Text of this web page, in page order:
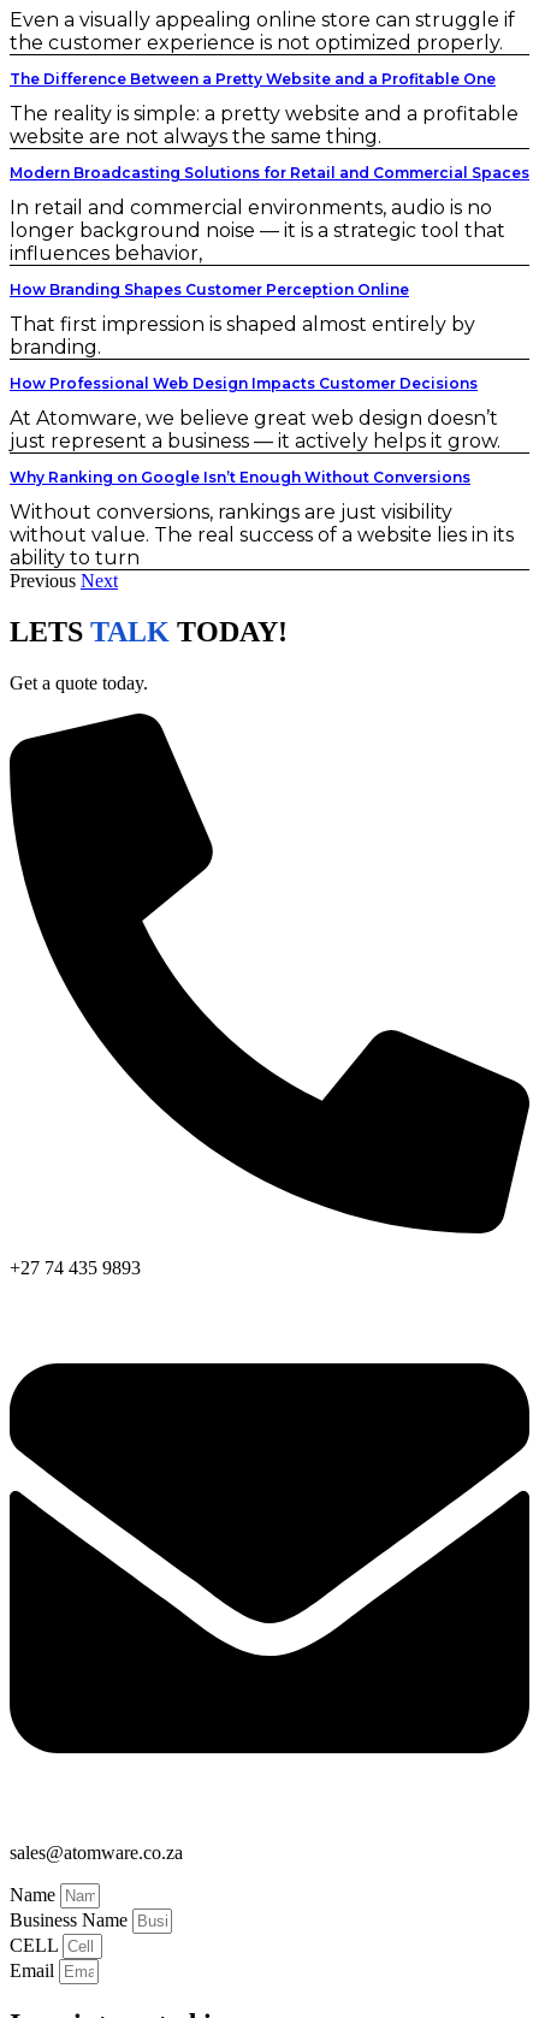
Even a visually appealing online store can struggle if
the customer experience is not optimized properly.
The Difference Between a Pretty Website and a Profitable One
The reality is simple: a pretty website and a profitable
website are not always the same thing.
Modern Broadcasting Solutions for Retail and Commercial Spaces
In retail and commercial environments, audio is no
longer background noise — it is a strategic tool that
influences behavior,
How Branding Shapes Customer Perception Online
That first impression is shaped almost entirely by
branding.
How Professional Web Design Impacts Customer Decisions
At Atomware, we believe great web design doesn’t
just represent a business — it actively helps it grow.
Why Ranking on Google Isn’t Enough Without Conversions
Without conversions, rankings are just visibility
without value. The real success of a website lies in its
ability to turn
Previous Next
LETS TALK TODAY!
Get a quote today.
+27 74 435 9893
sales@atomware.co.za
Name
Business Name
CELL
Email